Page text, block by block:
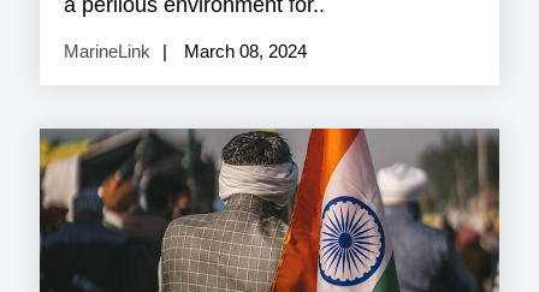
MarineLink March 08, 2024